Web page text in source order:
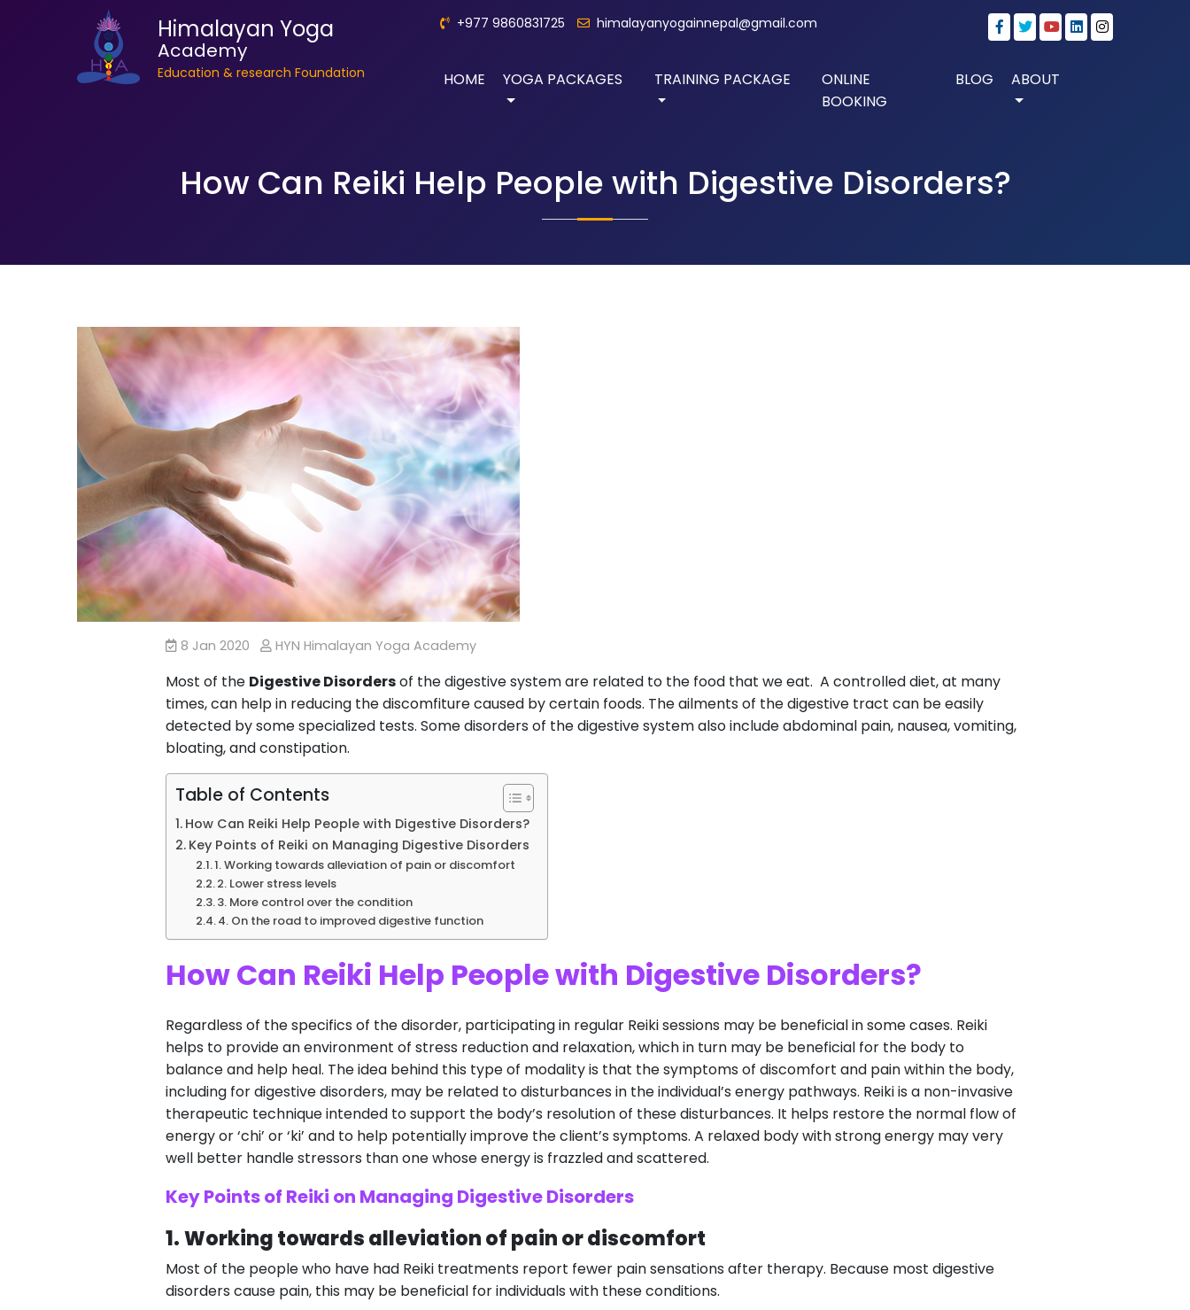
Himalayan Yoga
Academy
Education & research Foundation
+977 9860831725 himalayanyogainnepal@gmail.com
HOME YOGA PACKAGES TRAINING PACKAGE
ONLINE
BOOKING
BLOG ABOUT
How Can Reiki Help People with Digestive Disorders?
8 Jan 2020 HYN Himalayan Yoga Academy
Most of the Digestive Disordersof the digestive system are related to the food that we eat. A controlled diet, at many
times, can help in reducing the discomfiture caused by certain foods. The ailments of the digestive tract can be easily
detected by some specialized tests. Some disorders of the digestive system also include abdominal pain, nausea, vomiting,
bloating, and constipation.
Table of Contents
How Can Reiki Help People with Digestive Disorders?
Key Points of Reiki on Managing Digestive Disorders
1. Working towards alleviation of pain or discomfort
2. Lower stress levels
3. More control over the condition
4. On the road to improved digestive function
How Can Reiki Help People with Digestive Disorders?
Regardless of the specifics of the disorder, participating in regular Reiki sessions may be beneficial in some cases. Reiki
helps to provide an environment of stress reduction and relaxation, which in turn may be beneficial for the body to
balance and help heal. The idea behind this type of modality is that the symptoms of discomfort and pain within the body,
including for digestive disorders, may be related to disturbances in the individual’s energy pathways. Reiki is a non-invasive
therapeutic technique intended to support the body’s resolution of these disturbances. It helps restore the normal flow of
energy or ‘chi’ or ‘ki’ and to help potentially improve the client’s symptoms. A relaxed body with strong energy may very
well better handle stressors than one whose energy is frazzled and scattered.
Key Points of Reiki on Managing Digestive Disorders
1.Working towards alleviation of pain or discomfort
Most of the people who have had Reiki treatments report fewer pain sensations after therapy. Because most digestive
disorders cause pain, this may be beneficial for individuals with these conditions.